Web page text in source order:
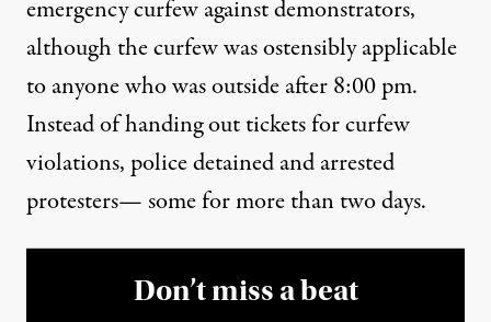
emergency curfew against demonstrators,
although the curfew was ostensibly applicable
to anyone who was outside after 8:00 pm.
Instead of handing out tickets for curfew
violations, policedetained and arrested
protesters— some for more than two days.
Don’t miss a beat